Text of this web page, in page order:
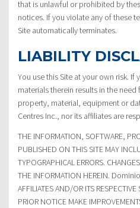
that is unlawful or prohibited by
notices. If you violate any of these
Site automatically terminates.
LIABILITY
You use this Site at your own risk. If
materials therein results in the
property, material, equipment or
Centres Inc., nor its affiliates are
THE INFORMATION, SOFTWARE,
PUBLISHED ON THIS SITE MAY
TYPOGRAPHICAL ERRORS.
THE INFORMATION HEREIN.
AFFILIATES AND/OR ITS
PRIOR NOTICE MAKE